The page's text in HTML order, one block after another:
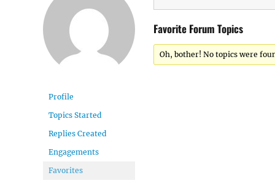
Profile
Topics Started
Replies Created
Engagements
Favorites
Favorite Forum Topics
Oh, bother! No topics were